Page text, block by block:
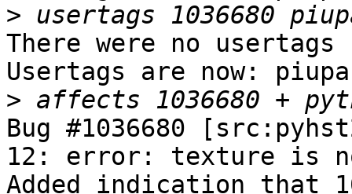
>
There were no
Usertags are now:
>
Bug #1036680
12: error: texture is
Added indication that